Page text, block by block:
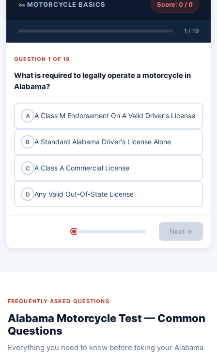
MOTORCYCLE BASICS Score: 0 / 0
1 / 19
QUESTION 1 OF 19
What is required to legally operate a motorcycle in
Alabama?
A A Class M Endorsement On A Valid Driver's License
B A Standard Alabama Driver's License Alone
C A Class A Commercial License
D Any Valid Out-Of-State License
Next →
FREQUENTLY ASKED QUESTIONS
Alabama Motorcycle Test — Common
Questions
Everything you need to know before taking your Alabama